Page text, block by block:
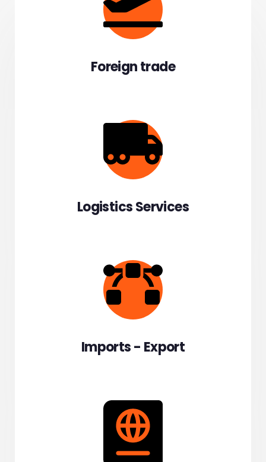
Foreign trade
Logistics Services
Imports - Export